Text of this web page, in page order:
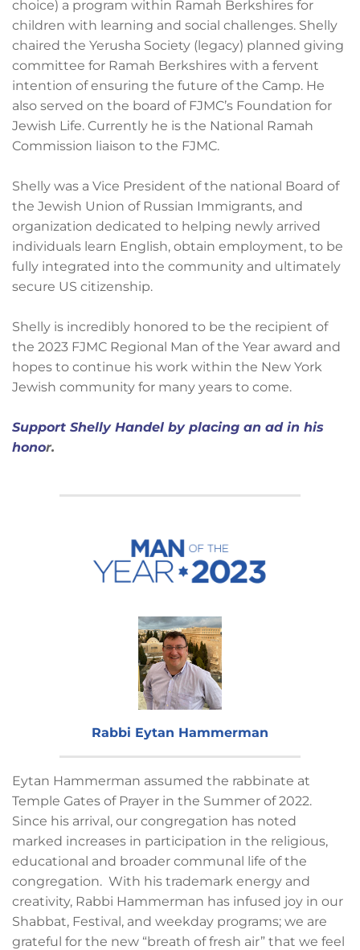
choice) a program within Ramah Berkshires for
children with learning and social challenges. Shelly
chaired the Yerusha Society (legacy) planned giving
committee for Ramah Berkshires with a fervent
intention of ensuring the future of the Camp. He
also served on the board of FJMC’s Foundation for
Jewish Life. Currently he is the National Ramah
Commission liaison to the FJMC.
Shelly was a Vice President of the national Board of
the Jewish Union of Russian Immigrants, and
organization dedicated to helping newly arrived
individuals learn English, obtain employment, to be
fully integrated into the community and ultimately
secure US citizenship.
Shelly is incredibly honored to be the recipient of
the 2023 FJMC Regional Man of the Year award and
hopes to continue his work within the New York
Jewish community for many years to come.
Support Shelly Handel by placing an ad in his
honor.
Rabbi Eytan Hammerman
Eytan Hammerman assumed the rabbinate at
Temple Gates of Prayer in the Summer of 2022.
Since his arrival, our congregation has noted
marked increases in participation in the religious,
educational and broader communal life of the
congregation. With his trademark energy and
creativity, Rabbi Hammerman has infused joy in our
Shabbat, Festival, and weekday programs; we are
grateful for the new “breath of fresh air” that we feel